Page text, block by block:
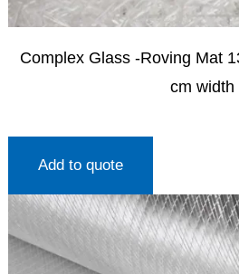
Complex Glass -Roving Mat
cm width
Add to quote